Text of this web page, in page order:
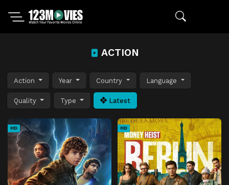
ACTION
Action Year Country Language
Quality Type Latest
HD HD